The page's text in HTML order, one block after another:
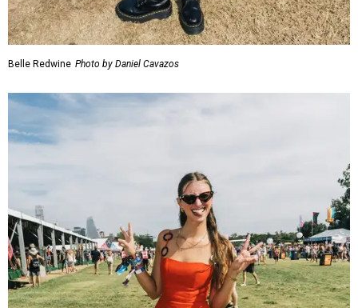
Belle Redwine Photo by Daniel Cavazos